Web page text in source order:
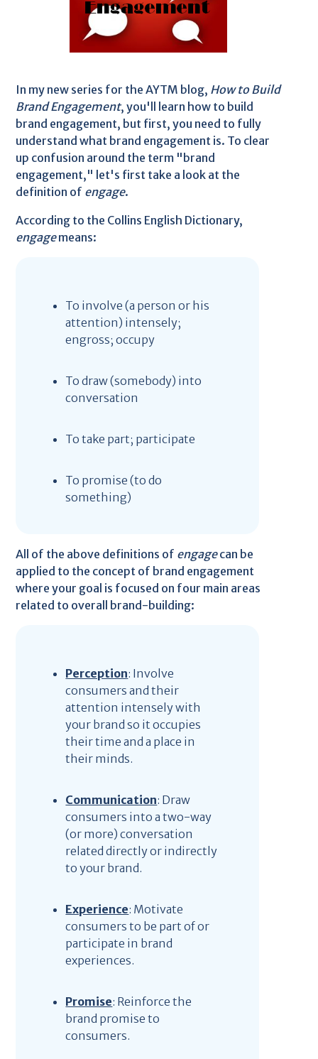
In my new series for the AYTM blog, How to Build
Brand Engagement, you'll learn how to build
brand engagement, but first, you need to fully
understand what brand engagement is. To clear
up confusion around the term "brand
engagement," let's first take a look at the
definition of engage.
According to the Collins English Dictionary,
engagemeans:
To involve (a person or his
attention) intensely;
engross; occupy
To draw (somebody) into
conversation
To take part; participate
To promise (to do
something)
All of the above definitions of engagecan be
applied to the concept of brand engagement
where your goal is focused on four main areas
related to overall brand-building:
Perception: Involve
consumers and their
attention intensely with
your brand so it occupies
their time and a place in
their minds.
Communication: Draw
consumers into a two-way
(or more) conversation
related directly or indirectly
to your brand.
Experience: Motivate
consumers to be part of or
participate in brand
experiences.
Promise: Reinforce the
brand promise to
consumers.